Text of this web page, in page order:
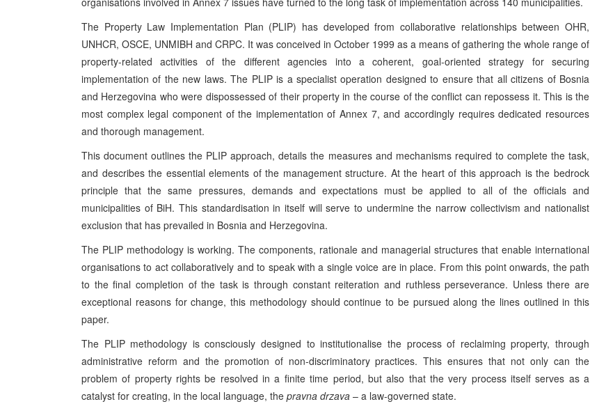
The Property Law Implementation Plan (PLIP) has developed from collaborative relationships between OHR,
UNHCR, OSCE, UNMIBH and CRPC. It was conceived in October 1999 as a means of gathering the whole range of
property-related activities of the different agencies into a coherent, goal-oriented strategy for securing
implementation of the new laws. The PLIP is a specialist operation designed to ensure that all citizens of Bosnia
and Herzegovina who were dispossessed of their property in the course of the conflict can repossess it. This is the
most complex legal component of the implementation of Annex 7, and accordingly requires dedicated resources
and thorough management.
This document outlines the PLIP approach, details the measures and mechanisms required to complete the task,
and describes the essential elements of the management structure. At the heart of this approach is the bedrock
principle that the same pressures, demands and expectations must be applied to all of the officials and
municipalities of BiH. This standardisation in itself will serve to undermine the narrow collectivism and nationalist
exclusion that has prevailed in Bosnia and Herzegovina.
The PLIP methodology is working. The components, rationale and managerial structures that enable international
organisations to act collaboratively and to speak with a single voice are in place. From this point onwards, the path
to the final completion of the task is through constant reiteration and ruthless perseverance. Unless there are
exceptional reasons for change, this methodology should continue to be pursued along the lines outlined in this
paper.
The PLIP methodology is consciously designed to institutionalise the process of reclaiming property, through
administrative reform and the promotion of non-discriminatory practices. This ensures that not only can the
problem of property rights be resolved in a finite time period, but also that the very process itself serves as a
catalyst for creating, in the local language, the pravna drzava – a law-governed state.